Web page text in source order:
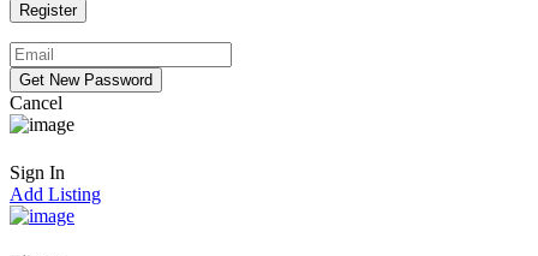
Cancel
Sign In
Add Listing